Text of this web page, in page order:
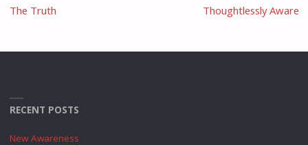
The Truth Thoughtlessly Aware
RECENT POSTS
New Awareness